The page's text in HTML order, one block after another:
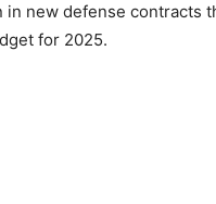
new defense contracts
for 2025.